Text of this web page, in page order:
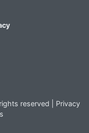
reserved | Privacy